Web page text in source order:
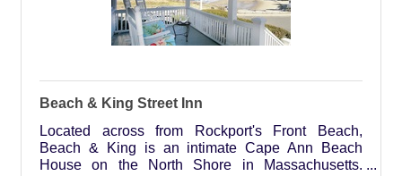
Beach & King Street Inn
Located across from Rockport's Front Beach,
Beach & King is an intimate Cape Ann Beach
House on the North Shore in Massachusetts.